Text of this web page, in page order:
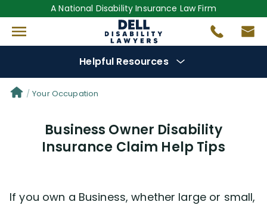
A National Disability Insurance Law Firm
Helpful Resources
Denial Options
Protect YourBenefits
Questions(0)
Your Occupation
Business Owner Disability
Insurance Claim Help Tips
If you own a Business, whether large or small,